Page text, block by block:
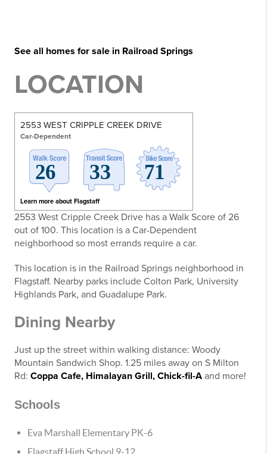
See all homes for sale in Railroad Springs
LOCATION
2553 WEST CRIPPLE CREEK DRIVE
Car-Dependent
Learn more about Flagstaff
2553 West Cripple Creek Drive has a Walk Score of 26
out of 100. This location is a Car-Dependent
neighborhood so most errands require a car.
This location is in the Railroad Springs neighborhood in
Flagstaff. Nearby parks include Colton Park, University
Highlands Park, and Guadalupe Park.
Dining Nearby
Just up the street within walking distance: Woody
Mountain Sandwich Shop. 1.25 miles away on S Milton
Rd: Coppa Cafe, Himalayan Grill, Chick-fil-A and more!
Schools
Eva Marshall Elementary PK-6
Flagstaff High School 9-12